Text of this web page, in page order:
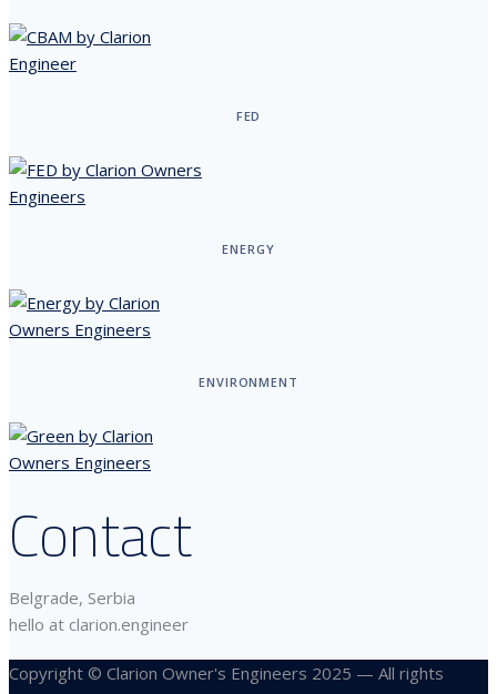
FED
ENERGY
ENVIRONMENT
Contact
Belgrade, Serbia
hello at clarion.engineer
Copyright © Clarion Owner's Engineers 2025 — All rights